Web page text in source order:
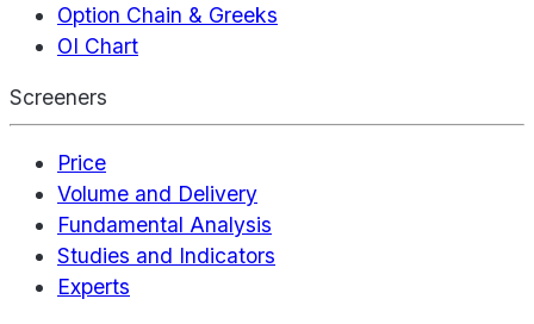
Option Chain & Greeks
OI Chart
Screeners
Price
Volume and Delivery
Fundamental Analysis
Studies and Indicators
Experts